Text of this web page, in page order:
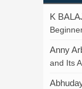
K
Anny
and Its